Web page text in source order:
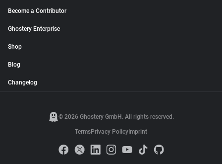
Become a Contributor
Ghostery Enterprise
Shop
Blog
Changelog
© 2026 Ghostery GmbH. All rights reserved.
TermsPrivacy Policy Imprint